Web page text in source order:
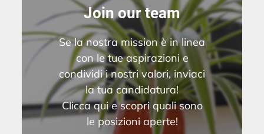
Join our team
Se la nostra mission è in linea
con le tue aspirazioni e
condividi i nostri valori, inviaci
la tua candidatura!
Clicca qui e scopri quali sono
le posizioni aperte!